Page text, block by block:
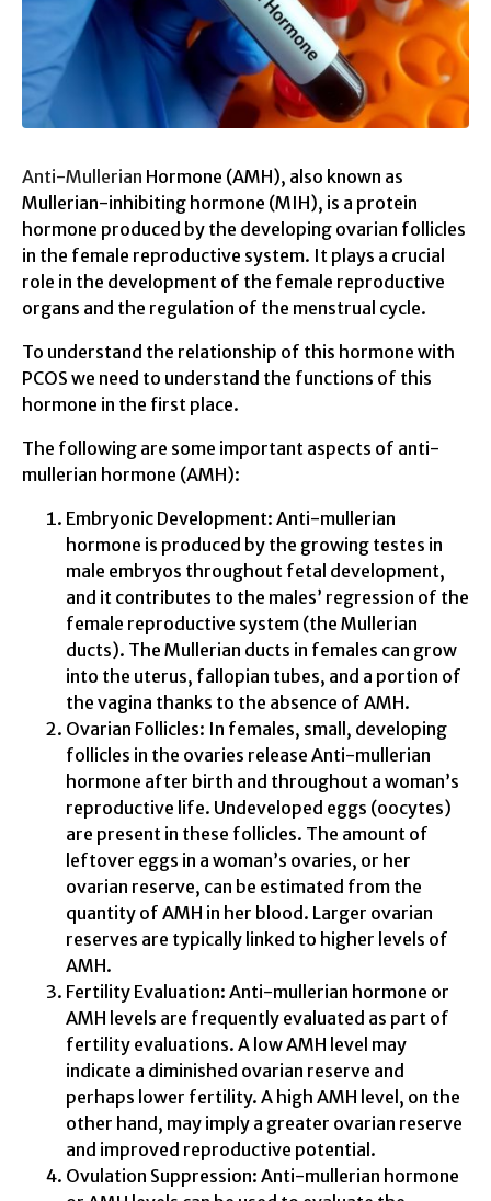
Anti-Mullerian Hormone (AMH), also known as
Mullerian-inhibiting hormone (MIH), is a protein
hormone produced by the developing ovarian follicles
in the female reproductive system. It plays a crucial
role in the development of the female reproductive
organs and the regulation of the menstrual cycle.
To understand the relationship of this hormone with
PCOS we need to understand the functions of this
hormone in the first place.
The following are some important aspects of anti-
mullerian hormone (AMH):
Embryonic Development: Anti-mullerian
hormone is produced by the growing testes in
male embryos throughout fetal development,
and it contributes to the males’ regression of the
female reproductive system (the Mullerian
ducts). The Mullerian ducts in females can grow
into the uterus, fallopian tubes, and a portion of
the vagina thanks to the absence of AMH.
Ovarian Follicles: In females, small, developing
follicles in the ovaries release Anti-mullerian
hormone after birth and throughout a woman’s
reproductive life. Undeveloped eggs (oocytes)
are present in these follicles. The amount of
leftover eggs in a woman’s ovaries, or her
ovarian reserve, can be estimated from the
quantity of AMH in her blood. Larger ovarian
reserves are typically linked to higher levels of
AMH.
Fertility Evaluation: Anti-mullerian hormone or
AMH levels are frequently evaluated as part of
fertility evaluations. A low AMH level may
indicate a diminished ovarian reserve and
perhaps lower fertility. A high AMH level, on the
other hand, may imply a greater ovarian reserve
and improved reproductive potential.
Ovulation Suppression: Anti-mullerian hormone